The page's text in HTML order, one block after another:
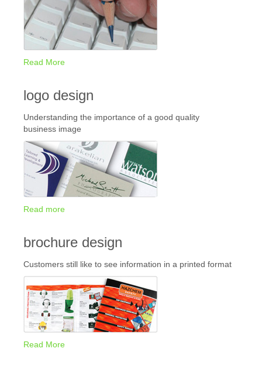
Read More
logo design
Understanding the importance of a good quality
business image
Read more
brochure design
Customers still like to see information in a printed format
Read More